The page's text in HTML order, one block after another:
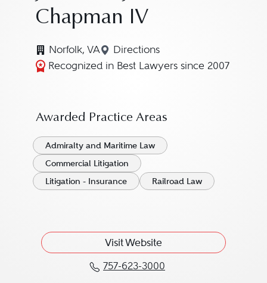
Chapman IV
Norfolk, VA Directions
Navigate to map location for
Recognized in Best Lawyers since 2007
Awarded Practice Areas
Admiralty and Maritime Law
Commercial Litigation
Litigation - Insurance
Railroad Law
Visit Website
757-623-3000
Call James L. "Jim"